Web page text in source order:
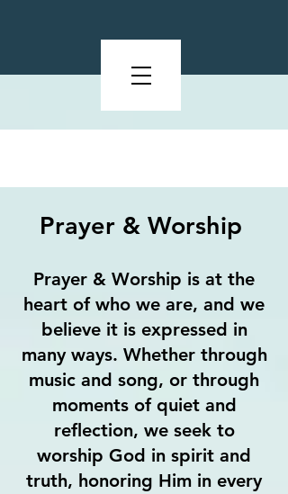
Prayer & Worship
Prayer & Worship is at the
heart of who we are, and we
believe it is expressed in
many ways. Whether through
music and song, or through
moments of quiet and
reflection, we seek to
worship God in spirit and
truth, honoring Him in every